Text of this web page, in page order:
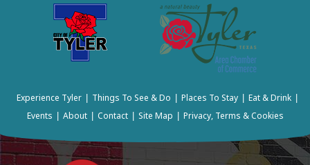
Experience Tyler Things To See & Do Places To Stay Eat & Drink
Events About Contact Site Map Privacy, Terms & Cookies